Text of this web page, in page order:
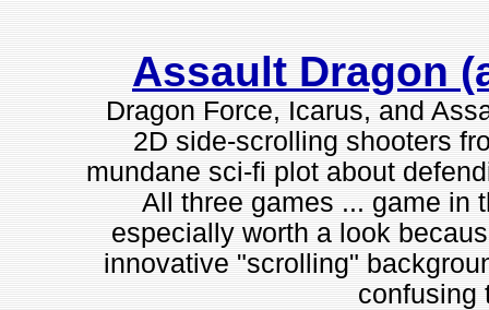
Assault Dragon
Dragon Force, Icarus, and
2D side-scrolling shooters
mundane sci-fi plot about
All three games ... game in
especially worth a look
innovative "scrolling"
confusing